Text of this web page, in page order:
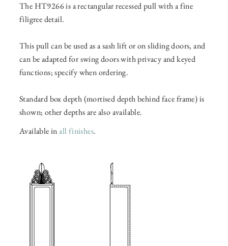
The HT9266 is a rectangular recessed pull with a fine
filigree detail.
This pull can be used as a sash lift or on sliding doors, and
can be adapted for swing doors with privacy and keyed
functions; specify when ordering.
Standard box depth (mortised depth behind face frame) is
shown; other depths are also available.
Available inall finishes.